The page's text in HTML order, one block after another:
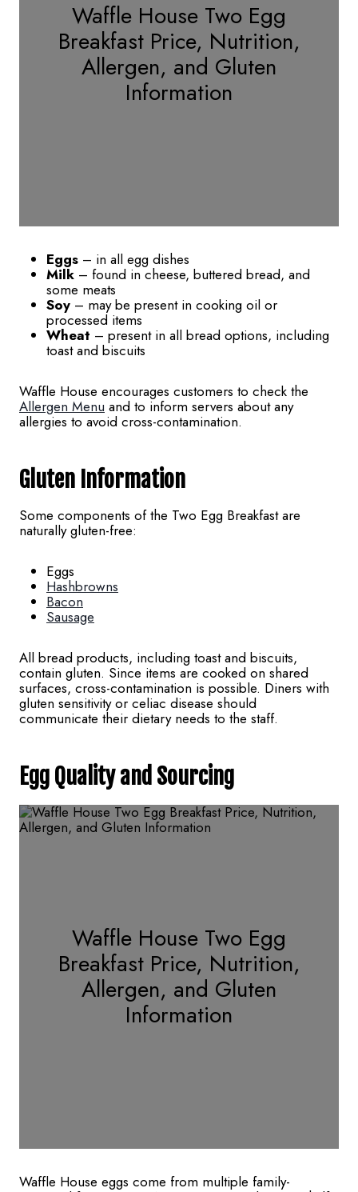
Waffle House Two Egg
Breakfast Price, Nutrition,
Allergen, and Gluten
Information
Eggs – in all egg dishes
Milk – found in cheese, buttered bread, and
some meats
Soy – may be present in cooking oil or
processed items
Wheat – present in all bread options, including
toast and biscuits
Waffle House encourages customers to check the
Allergen Menu and to inform servers about any
allergies to avoid cross-contamination.
Gluten Information
Some components of the Two Egg Breakfast are
naturally gluten-free:
Eggs
Hashbrowns
Bacon
Sausage
All bread products, including toast and biscuits,
contain gluten. Since items are cooked on shared
surfaces, cross-contamination is possible. Diners with
gluten sensitivity or celiac disease should
communicate their dietary needs to the staff.
Egg Quality and Sourcing
Waffle House Two Egg
Breakfast Price, Nutrition,
Allergen, and Gluten
Information
Waffle House eggs come from multiple family-